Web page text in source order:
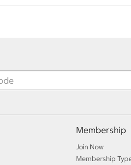
Membership
Join Now
Membership